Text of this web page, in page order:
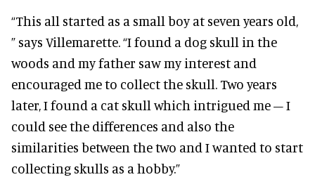
“This all started as a small boy at seven years old,
” says Villemarette.“I found a dog skull in the
woods and my father saw my interest and
encouraged me to collect the skull. Two years
later, I found a cat skull which intrigued me – I
could see the differences and also the
similarities between the two and I wanted to start
collecting skulls as a hobby.”